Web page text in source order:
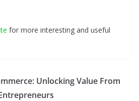
for more interesting and useful
Unlocking Value From